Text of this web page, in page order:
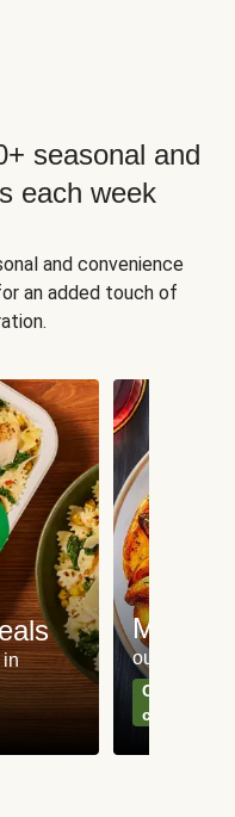
seasonal and
each week
and convenience
an added touch of
in
Meat
our most
Can't go
classics